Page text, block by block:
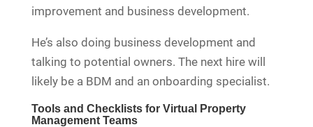
improvement and business development.
He’s also doing business development and
talking to potential owners. The next hire will
likely be a BDM and an onboarding specialist.
Tools and Checklists for Virtual Property
Management Teams